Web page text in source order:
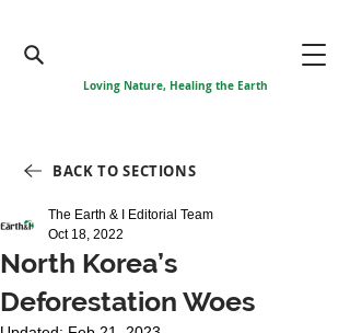
Loving Nature, Healing the Earth
BACK TO SECTIONS
North Korea’s
Deforestation Woes
The Earth & I Editorial Team
Oct 18, 2022